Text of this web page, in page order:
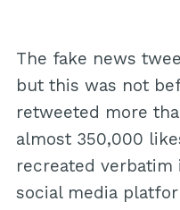
The fake news
but this was not
retweeted more
almost 350,000
recreated
social media